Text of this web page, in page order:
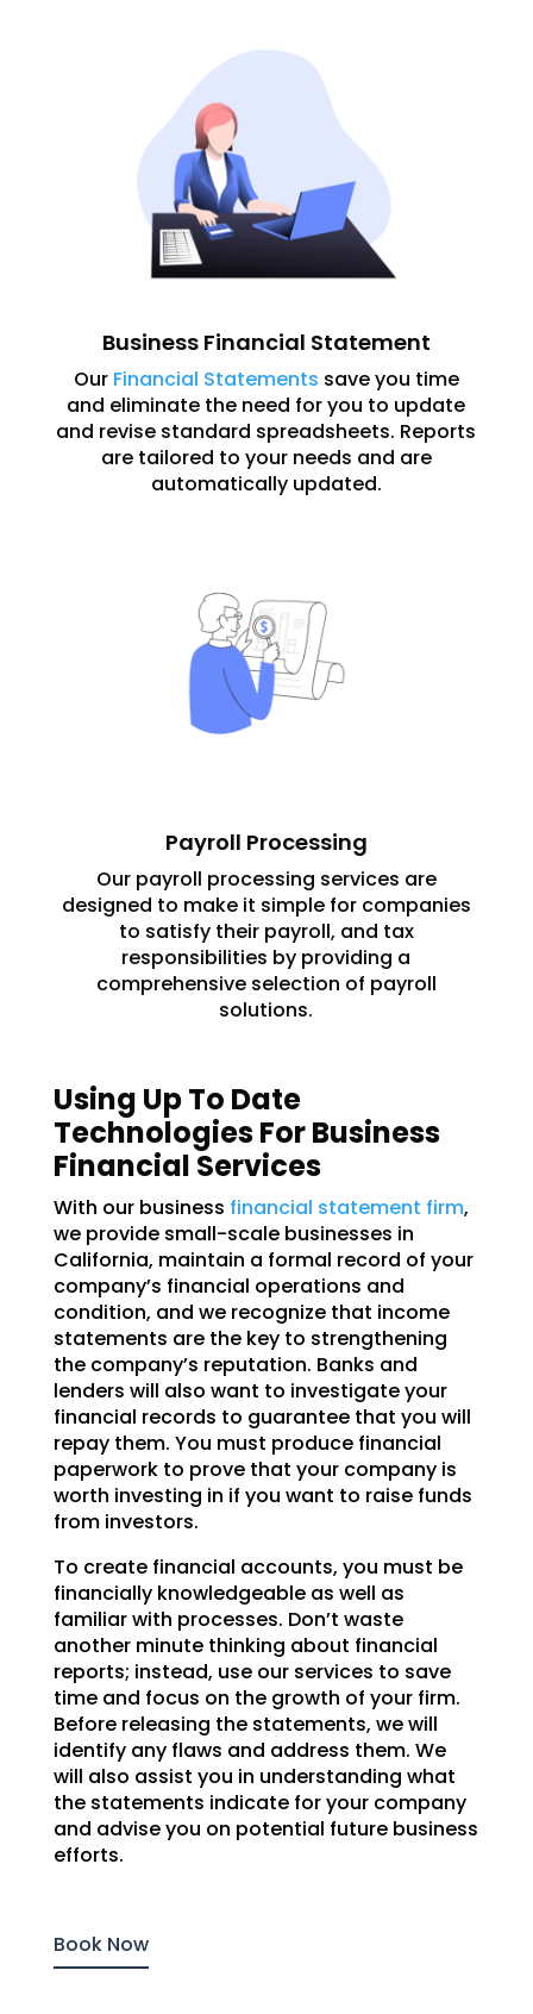
Business Financial Statement
OurFinancial Statements save you time
and eliminate the need for you to update
and revise standard spreadsheets. Reports
are tailored to your needs and are
automatically updated.
Payroll Processing
Our payroll processing services are
designed to make it simple for companies
to satisfy their payroll, and tax
responsibilities by providing a
comprehensive selection of payroll
solutions.
Using Up To Date
Technologies For Business
Financial Services
With our business financial statement firm,
we provide small-scale businesses in
California, maintain a formal record of your
company’s financial operations and
condition, and we recognize that income
statements are the key to strengthening
the company’s reputation. Banks and
lenders will also want to investigate your
financial records to guarantee that you will
repay them. You must produce financial
paperwork to prove that your company is
worth investing in if you want to raise funds
from investors.
To create financial accounts, you must be
financially knowledgeable as well as
familiar with processes. Don’t waste
another minute thinking about financial
reports; instead, use our services to save
time and focus on the growth of your firm.
Before releasing the statements, we will
identify any flaws and address them. We
will also assist you in understanding what
the statements indicate for your company
and advise you on potential future business
efforts.
Book Now